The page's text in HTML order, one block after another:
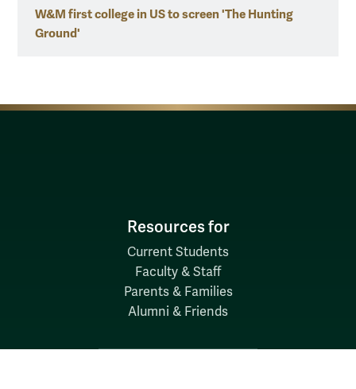
W&M first college in US to screen 'The Hunting
Ground'
Resources for
Current Students
Faculty & Staff
Parents & Families
Alumni & Friends